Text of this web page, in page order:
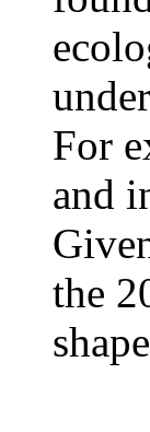
For
and
the